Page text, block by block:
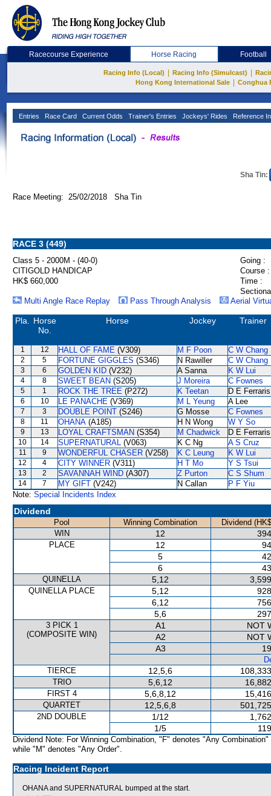
Racecourse Experience Horse Racing Football
Racing Info (Local) Racing Info (Simulcast)
Hong Kong International Sale
Conghua
Entries Race Card Current Odds Trainer's Entries Jockeys' Rides Reference
Sha Tin:
Race Meeting: 25/02/2018 Sha Tin
RACE 3 (449)
Class 5 - 2000M - (40-0)
Going :
CITIGOLD HANDICAP
Course :
HK$ 660,000
Time :
Multi Angle Race Replay
Pass Through Analysis Aerial
Pla.
Horse
No.
Horse Jockey Trainer
1 12 HALL OF FAME (V309) M F Poon C W Chang
2 5 FORTUNE GIGGLES (S346) N Rawiller C W Chang
3 6 GOLDEN KID (V232) A Sanna K W Lui
4 8 SWEET BEAN (S205) J Moreira C Fownes
5 1 ROCK THE TREE (P272) K Teetan D E Ferraris
6 10 LE PANACHE (V369) M L Yeung A Lee
7 3 DOUBLE POINT (S246) G Mosse C Fownes
8 11 OHANA (A185) H N Wong W Y So
9 13 LOYAL CRAFTSMAN (S354) M Chadwick D E Ferraris
10 14 SUPERNATURAL (V063) K C Ng A S Cruz
11 9 WONDERFUL CHASER (V258) K C Leung K W Lui
12 4 CITY WINNER (V311) H T Mo Y S Tsui
13 2 SAVANNAH WIND (A307) Z Purton C S Shum
14 7 MY GIFT (V242) N Callan
P F Yiu
Note: Special Incidents Index
Dividend
Pool Winning Combination
Dividend
WIN
12
PLACE 12
5
6
QUINELLA 5,12
QUINELLA PLACE 5,12
6,12
5,6
3 PICK 1
(COMPOSITE WIN)
A1
NOT
A2
NOT
A3
TIERCE
12,5,6
TRIO 5,6,12
FIRST 4 5,6,8,12
QUARTET 12,5,6,8
2ND DOUBLE 1/12
1/5
Dividend Note: For Winning Combination, "F" denotes "Any Combination"
while "M" denotes "Any Order".
Racing Incident Report
OHANA and SUPERNATURAL bumped at the start.